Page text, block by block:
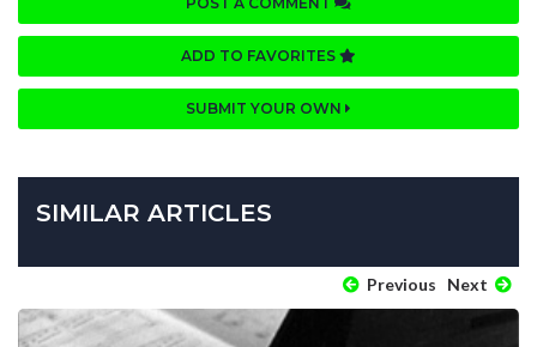
ADD TO FAVORITES
SUBMIT YOUR OWN
SIMILAR ARTICLES
Previous Next